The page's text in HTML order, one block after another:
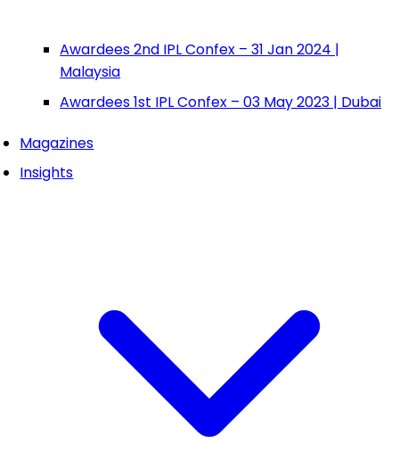
Awardees 2nd IPL Confex – 31 Jan 2024 |
Malaysia
Awardees 1st IPL Confex – 03 May 2023 | Dubai
Magazines
Insights